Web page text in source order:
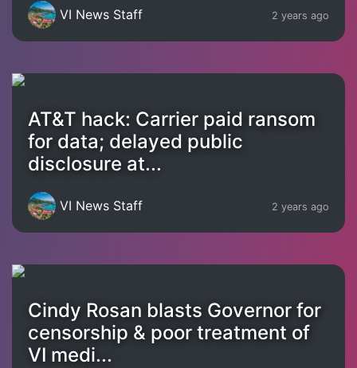
VI News Staff 2 years ago
AT&T hack: Carrier paid ransom
for data; delayed public
disclosure at...
VI News Staff 2 years ago
Cindy Rosan blasts Governor for
censorship & poor treatment of
VI medi...